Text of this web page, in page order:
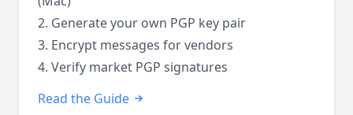
Generate your own PGP key pair
Encrypt messages for vendors
Verify market PGP signatures
Read the Guide